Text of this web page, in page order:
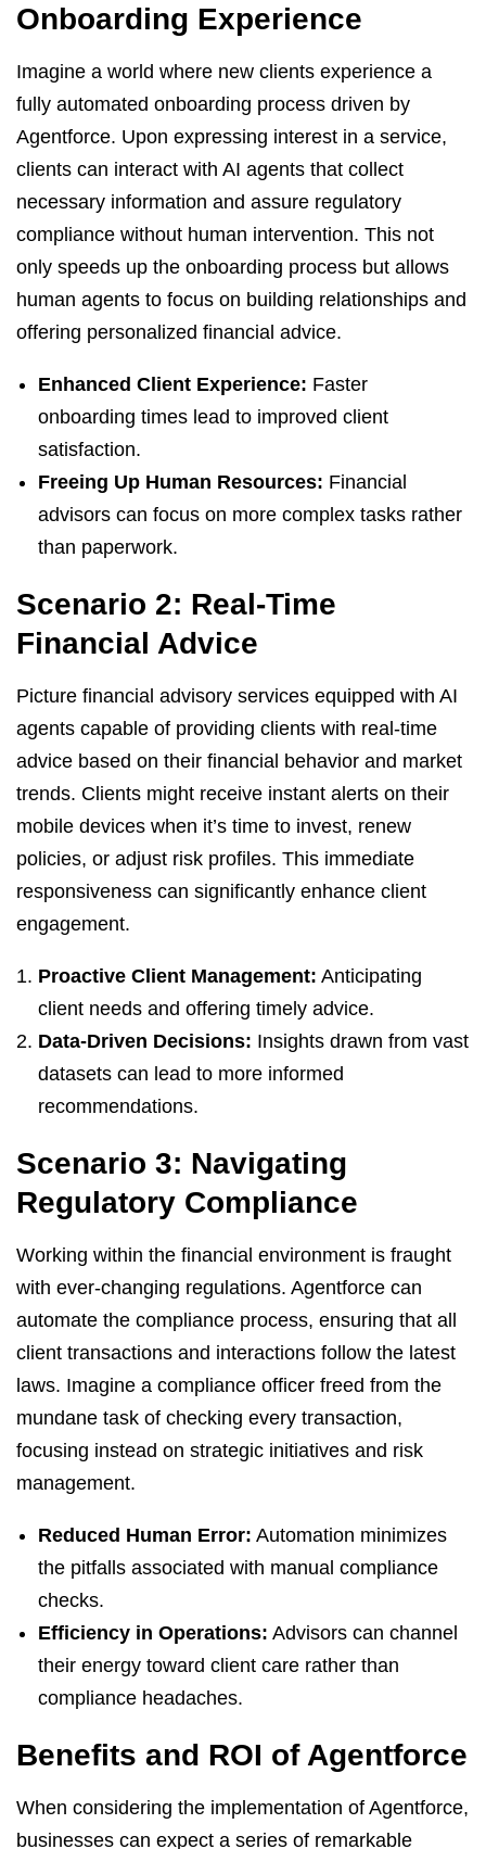
Onboarding Experience
Imagine a world where new clients experience a
fully automated onboarding process driven by
Agentforce. Upon expressing interest in a service,
clients can interact with AI agents that collect
necessary information and assure regulatory
compliance without human intervention. This not
only speeds up the onboarding process but allows
human agents to focus on building relationships and
offering personalized financial advice.
Enhanced Client Experience: Faster
onboarding times lead to improved client
satisfaction.
Freeing Up Human Resources: Financial
advisors can focus on more complex tasks rather
than paperwork.
Scenario 2: Real-Time
Financial Advice
Picture financial advisory services equipped with AI
agents capable of providing clients with real-time
advice based on their financial behavior and market
trends. Clients might receive instant alerts on their
mobile devices when it’s time to invest, renew
policies, or adjust risk profiles. This immediate
responsiveness can significantly enhance client
engagement.
Proactive Client Management: Anticipating
client needs and offering timely advice.
Data-Driven Decisions: Insights drawn from vast
datasets can lead to more informed
recommendations.
Scenario 3: Navigating
Regulatory Compliance
Working within the financial environment is fraught
with ever-changing regulations. Agentforce can
automate the compliance process, ensuring that all
client transactions and interactions follow the latest
laws. Imagine a compliance officer freed from the
mundane task of checking every transaction,
focusing instead on strategic initiatives and risk
management.
Reduced Human Error: Automation minimizes
the pitfalls associated with manual compliance
checks.
Efficiency in Operations: Advisors can channel
their energy toward client care rather than
compliance headaches.
Benefits and ROI of Agentforce
When considering the implementation of Agentforce,
businesses can expect a series of remarkable